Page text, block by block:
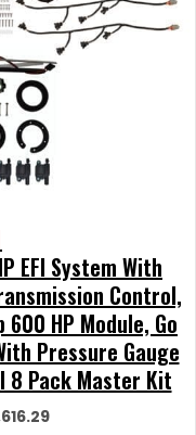
EFI System With
Control,
600 HP Module, Go
Pressure Gauge
8 Pack Master Kit
Current